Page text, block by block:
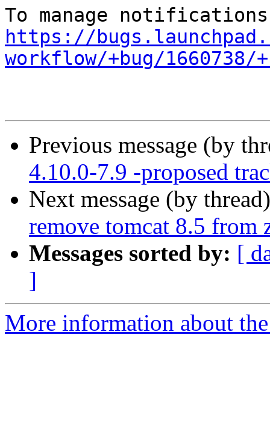
https://
workflow/+bug/
Previous message (by
4.10.0-7.9 -proposed
Next message (by
remove tomcat 8.5 from
Messages sorted by: [
]
More information about